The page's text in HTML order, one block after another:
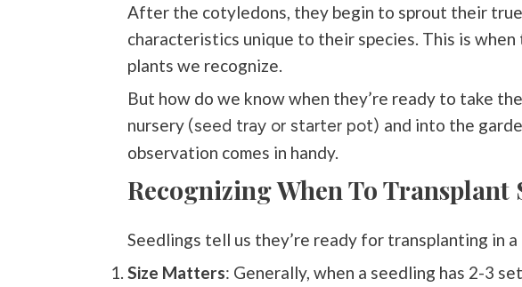
After the cotyledons, they begin to sprout their true
characteristics unique to their species. This is
plants we recognize.
But how do we know when they’re ready to take
nursery (seed tray or starter pot) and into the
observation comes in handy.
Recognizing When To Transplant
Seedlings tell us they’re ready for transplanting in
Size Matters: Generally, when a seedling has 2-3